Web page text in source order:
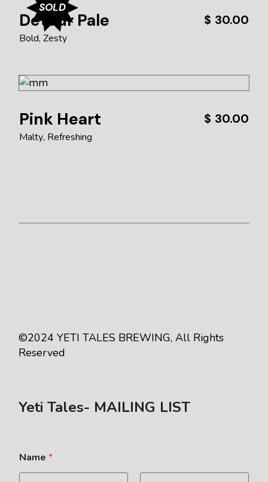
SOLD
Detour Pale $ 30.00
Bold Zesty
Pink Heart $ 30.00
Malty Refreshing
©2024YETI TALES BREWING, All Rights
Reserved
Yeti Tales- MAILING LIST
Name*